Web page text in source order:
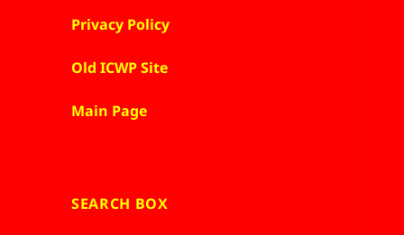
Privacy Policy
Old ICWP Site
Main Page
SEARCH BOX